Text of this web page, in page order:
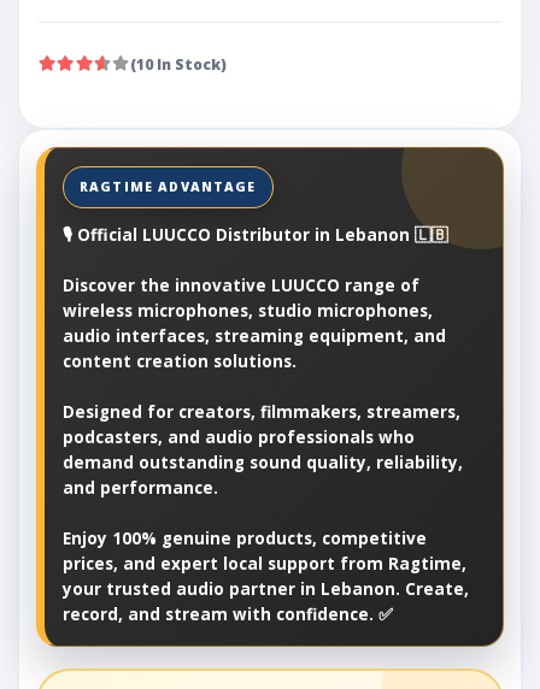
(10 In Stock)
🎙️ Official LUUCCO Distributor in Lebanon 🇱🇧
Discover the innovative LUUCCO range of
wireless microphones, studio microphones,
audio interfaces, streaming equipment, and
content creation solutions.
Designed for creators, filmmakers, streamers,
podcasters, and audio professionals who
demand outstanding sound quality, reliability,
and performance.
Enjoy 100% genuine products, competitive
prices, and expert local support from Ragtime,
your trusted audio partner in Lebanon. Create,
record, and stream with confidence. ✅